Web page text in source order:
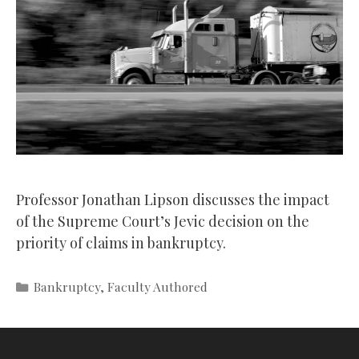
Professor Jonathan Lipson discusses the impact
of the Supreme Court’s Jevic decision on the
priority of claims in bankruptcy.
Categories
Bankruptcy,Faculty Authored